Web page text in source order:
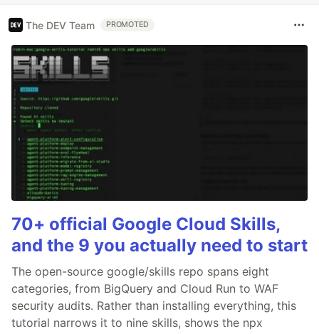
The DEV Team PROMOTED
70+ official Google Cloud Skills,
and the 9 you actually need to start
The open-source google/skills repo spans eight
categories, from BigQuery and Cloud Run to WAF
security audits. Rather than installing everything, this
tutorial narrows it to nine skills, shows the npx